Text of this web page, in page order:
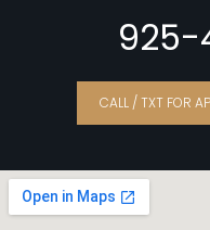
925-
CALL / TXT FOR